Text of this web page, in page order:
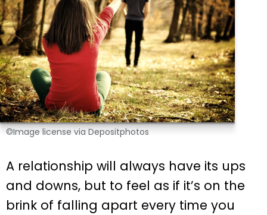
©Image license via Depositphotos
A relationship will always have its ups
and downs, but to feel as if it’s on the
brink of falling apart every time you